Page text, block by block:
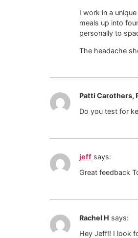
I work in a
meals up into
personally to
The headache
Patti Carothers,
Do you test for
jeff says:
Great feedback
Rachel H says:
Hey Jeff!! I look